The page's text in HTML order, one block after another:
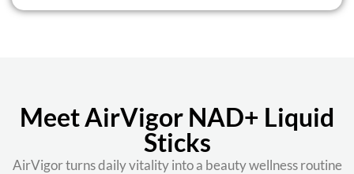
Meet AirVigor NAD+ Liquid
Sticks
AirVigor turns daily vitality into a beauty wellness routine